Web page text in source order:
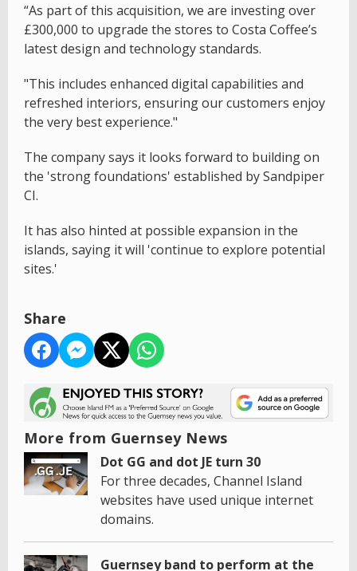
“As part of this acquisition, we are investing over
£300,000 to upgrade the stores to Costa Coffee’s
latest design and technology standards.
"This includes enhanced digital capabilities and
refreshed interiors, ensuring our customers enjoy
the very best experience."
The company says it looks forward to building on
the 'strong foundations' established by Sandpiper
CI.
It has also hinted at possible expansion in the
islands, saying it will 'continue to explore potential
sites.'
Share
More from Guernsey News
Dot GG and dot JE turn 30
For three decades, Channel Island
websites have used unique internet
domains.
Guernsey band to perform at the